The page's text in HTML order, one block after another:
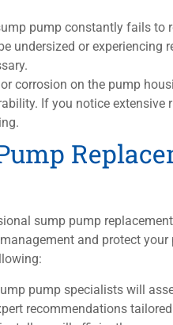
pump constantly fails to
undersized or experiencing
corrosion on the pump
If you notice extensive
sump pump
and protect
pump specialists will
recommendations